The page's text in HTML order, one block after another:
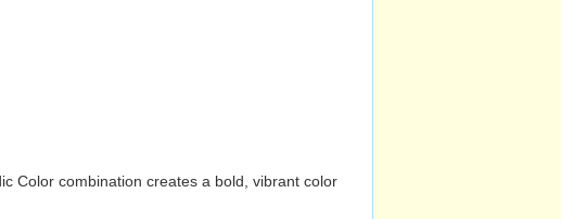
Color combination creates a bold, vibrant color